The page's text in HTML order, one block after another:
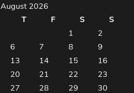
August 2026
T F S
S
1
2
6 7 8
9
13 14 15
16
20 21 22
23
27 28 29
30